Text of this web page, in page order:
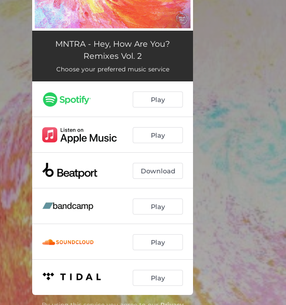
Passive Goodbyes (Justin Martin remix) 03:33
Waiting (Animate Remix)
iDK (JOIA remix) 05:42
Need You (TCHiLT remix) 06:04
Waiting (Dunbar remix) 06:50
Waiting (dernis, the kid DnB remix) 05:46
MNTRA - Hey, How Are You?
Remixes Vol. 2
Choose your preferred music service
Play
Play
Download
Play
Play
Play